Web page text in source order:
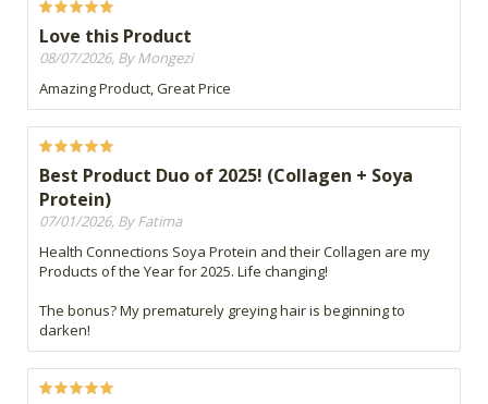
Love this Product
08/07/2026, By Mongezi
Amazing Product, Great Price
Best Product Duo of 2025! (Collagen + Soya
Protein)
07/01/2026, By Fatima
Health Connections Soya Protein and their Collagen are my
Products of the Year for 2025. Life changing!
The bonus? My prematurely greying hair is beginning to
darken!